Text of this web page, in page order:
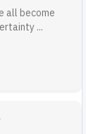
all become
...